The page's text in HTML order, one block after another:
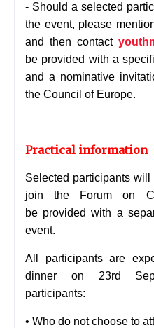
- Should a selected
the event, please
and then contact
be provided with a
and a nominative
the Council of Europe.
Practical information
Selected participants
join the Forum on
be provided with a
event.
All participants are
dinner on 23rd
participants:
• Who do not choose to